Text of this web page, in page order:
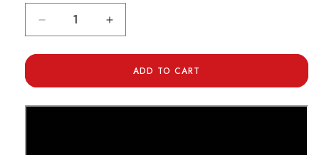
Decrease
quantity
for
BG
Increase
quantity
for
Daiwa
BG
ADD TO CART